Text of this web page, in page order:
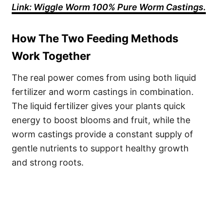
Link: Wiggle Worm 100% Pure Worm Castings.
How The Two Feeding Methods
Work Together
The real power comes from using both liquid
fertilizer and worm castings in combination.
The liquid fertilizer gives your plants quick
energy to boost blooms and fruit, while the
worm castings provide a constant supply of
gentle nutrients to support healthy growth
and strong roots.